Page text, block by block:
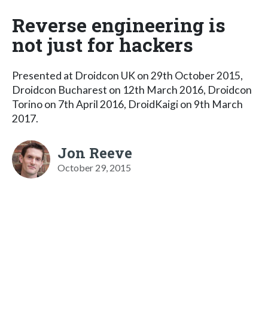
Reverse engineering is
not just for hackers
Presented at Droidcon UK on 29th October 2015,
Droidcon Bucharest on 12th March 2016, Droidcon
Torino on 7th April 2016, DroidKaigi on 9th March
2017.
Jon Reeve
October 29, 2015